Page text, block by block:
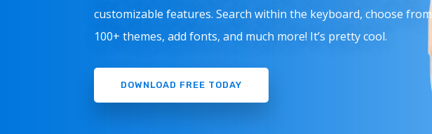
customizable features. Search within the keyboard, choose from
100+ themes, add fonts, and much more! It’s pretty cool.
DOWNLOAD FREE TODAY